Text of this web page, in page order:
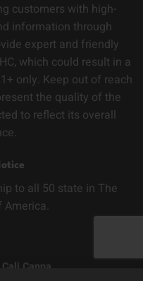
customers with high-
information through
expert and friendly
which could result in a
only. Keep out of reach
the quality of the
to reflect its overall
to all 50 state in The
America.
Cali Canna